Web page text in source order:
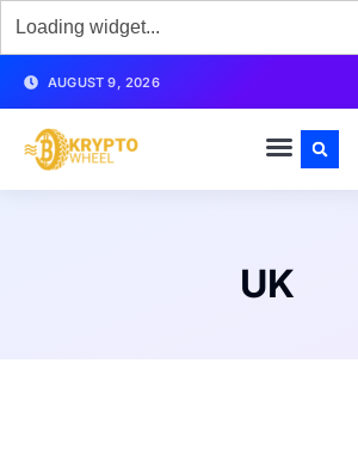
AUGUST 9, 2026
UK